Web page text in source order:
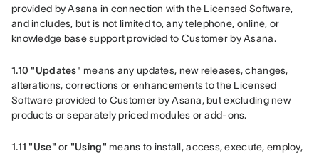
provided by Asana in connection with the Licensed Software,
and includes, but is not limited to, any telephone, online, or
knowledge base support provided to Customer by Asana.
1.10 "Updates" means any updates, new releases, changes,
alterations, corrections or enhancements to the Licensed
Software provided to Customer by Asana, but excluding new
products or separately priced modules or add-ons.
1.11 "Use" or "Using" means to install, access, execute, employ,